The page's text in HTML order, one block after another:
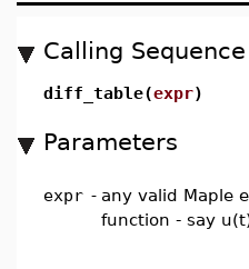
Calling Sequence
diff_table(expr)
Parameters
expr - any valid Maple
function - say